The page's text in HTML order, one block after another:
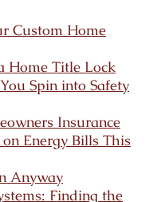
Custom Home
Home Title Lock
Spin into Safety
Insurance
Energy Bills This
Anyway
Finding the